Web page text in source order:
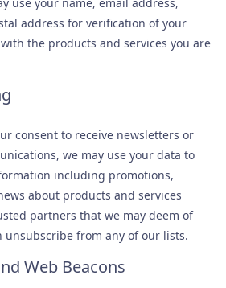
address for verification of your
the products and services you are
consent to receive newsletters or
we may use your data to
including promotions,
about products and services
partners that we may deem of
unsubscribe from any of our lists.
Web Beacons